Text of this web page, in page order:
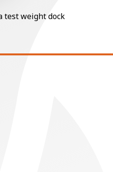
test weight dock